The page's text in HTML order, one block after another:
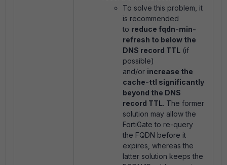
To solve this problem, it
is recommended
to reduce fqdn-min-
refresh to below the
DNS record TTL (if
possible)
and/or increase the
cache-ttl significantly
beyond the DNS
record TTL. The former
solution may allow the
FortiGate to re-query
the FQDN before it
expires, whereas the
latter solution keeps the